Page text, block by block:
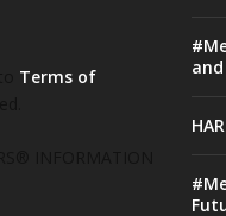
Terms of